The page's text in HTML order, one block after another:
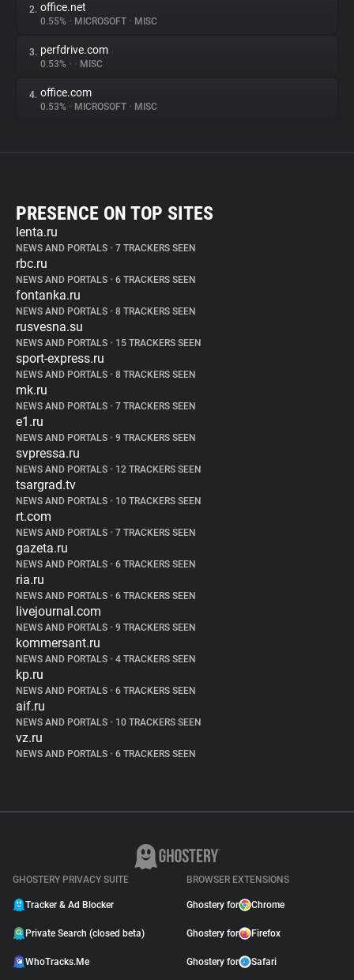
2. office.net
0.55% • MICROSOFT • MISC
3. perfdrive.com
0.53% • • MISC
4. office.com
0.53% • MICROSOFT • MISC
PRESENCE ON TOP SITES
lenta.ru
NEWS AND PORTALS • 7 TRACKERS SEEN
rbc.ru
NEWS AND PORTALS • 6 TRACKERS SEEN
fontanka.ru
NEWS AND PORTALS • 8 TRACKERS SEEN
rusvesna.su
NEWS AND PORTALS • 15 TRACKERS SEEN
sport-express.ru
NEWS AND PORTALS • 8 TRACKERS SEEN
mk.ru
NEWS AND PORTALS • 7 TRACKERS SEEN
e1.ru
NEWS AND PORTALS • 9 TRACKERS SEEN
svpressa.ru
NEWS AND PORTALS • 12 TRACKERS SEEN
tsargrad.tv
NEWS AND PORTALS • 10 TRACKERS SEEN
rt.com
NEWS AND PORTALS • 7 TRACKERS SEEN
gazeta.ru
NEWS AND PORTALS • 6 TRACKERS SEEN
ria.ru
NEWS AND PORTALS • 6 TRACKERS SEEN
livejournal.com
NEWS AND PORTALS • 9 TRACKERS SEEN
kommersant.ru
NEWS AND PORTALS • 4 TRACKERS SEEN
kp.ru
NEWS AND PORTALS • 6 TRACKERS SEEN
aif.ru
NEWS AND PORTALS • 10 TRACKERS SEEN
vz.ru
NEWS AND PORTALS • 6 TRACKERS SEEN
GHOSTERY PRIVACY SUITE
Tracker & Ad Blocker
Private Search (closed beta)
WhoTracks.Me
BROWSER EXTENSIONS
Ghostery for Chrome
Ghostery for Firefox
Ghostery for Safari